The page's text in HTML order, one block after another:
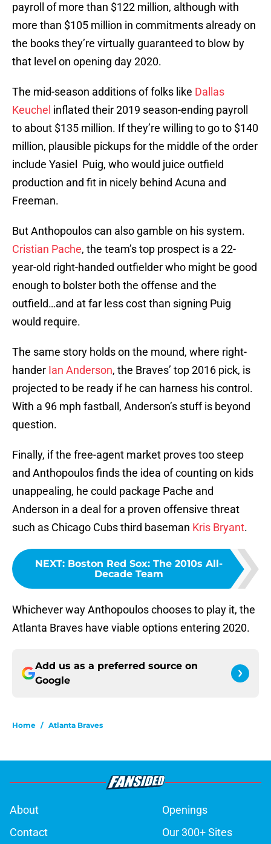
payroll of more than $122 million, although with
more than $105 million in commitments already on
the books they’re virtually guaranteed to blow by
that level on opening day 2020.
The mid-season additions of folks like Dallas
Keuchel inflated their 2019 season-ending payroll
to about $135 million. If they’re willing to go to $140
million, plausible pickups for the middle of the order
include Yasiel Puig, who would juice outfield
production and fit in nicely behind Acuna and
Freeman.
But Anthopoulos can also gamble on his system.
Cristian Pache, the team’s top prospect is a 22-
year-old right-handed outfielder who might be good
enough to bolster both the offense and the
outfield…and at far less cost than signing Puig
would require.
The same story holds on the mound, where right-
hander Ian Anderson, the Braves’ top 2016 pick, is
projected to be ready if he can harness his control.
With a 96 mph fastball, Anderson’s stuff is beyond
question.
Finally, if the free-agent market proves too steep
and Anthopoulos finds the idea of counting on kids
unappealing, he could package Pache and
Anderson in a deal for a proven offensive threat
such as Chicago Cubs third baseman Kris Bryant.
NEXT: Boston Red Sox: The 2010s All-
Decade Team
Whichever way Anthopoulos chooses to play it, the
Atlanta Braves have viable options entering 2020.
Add us as a preferred source on
Google
Home / Atlanta Braves
About
Openings
Contact
Our 300+ Sites